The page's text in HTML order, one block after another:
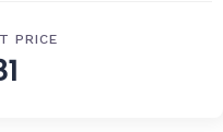
PRICE